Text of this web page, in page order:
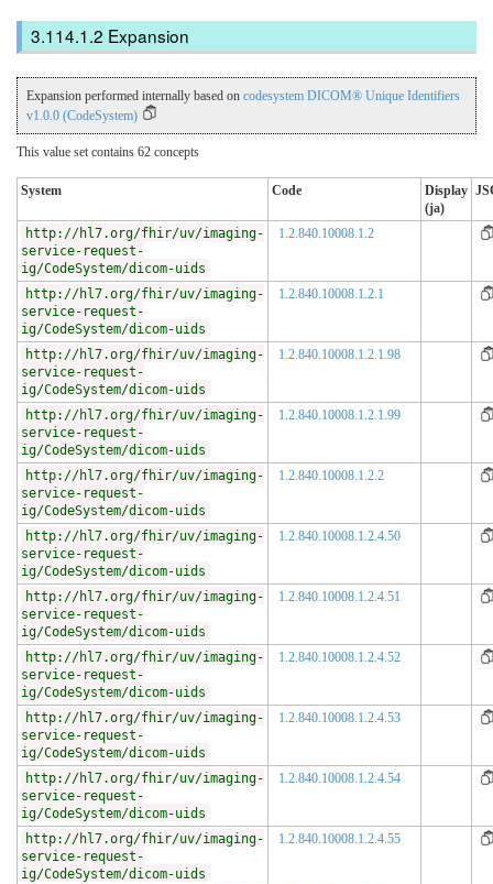
Expansion
Expansion performed internally based on codesystem DICOM® Unique Identifiers
v1.0.0 (CodeSystem)
This value set contains 62 concepts
System Code
Display
(ja)
http://hl7.org/fhir/uv/imaging-
service-request-
ig/CodeSystem/dicom-uids
1.2.840.10008.1.2
http://hl7.org/fhir/uv/imaging-
service-request-
ig/CodeSystem/dicom-uids
1.2.840.10008.1.2.1
http://hl7.org/fhir/uv/imaging-
service-request-
ig/CodeSystem/dicom-uids
1.2.840.10008.1.2.1.98
http://hl7.org/fhir/uv/imaging-
service-request-
ig/CodeSystem/dicom-uids
1.2.840.10008.1.2.1.99
http://hl7.org/fhir/uv/imaging-
service-request-
ig/CodeSystem/dicom-uids
1.2.840.10008.1.2.2
http://hl7.org/fhir/uv/imaging-
service-request-
ig/CodeSystem/dicom-uids
1.2.840.10008.1.2.4.50
http://hl7.org/fhir/uv/imaging-
service-request-
ig/CodeSystem/dicom-uids
1.2.840.10008.1.2.4.51
http://hl7.org/fhir/uv/imaging-
service-request-
ig/CodeSystem/dicom-uids
1.2.840.10008.1.2.4.52
http://hl7.org/fhir/uv/imaging-
service-request-
ig/CodeSystem/dicom-uids
1.2.840.10008.1.2.4.53
http://hl7.org/fhir/uv/imaging-
service-request-
ig/CodeSystem/dicom-uids
1.2.840.10008.1.2.4.54
http://hl7.org/fhir/uv/imaging-
service-request-
ig/CodeSystem/dicom-uids
1.2.840.10008.1.2.4.55